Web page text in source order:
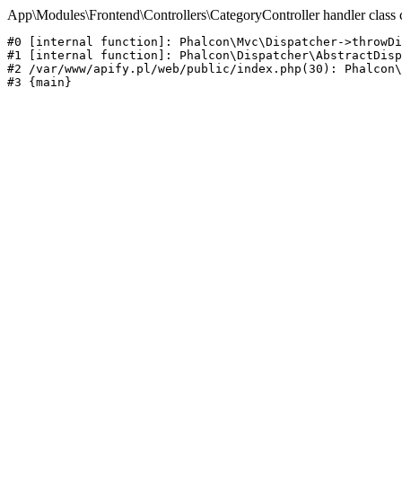
App\Modules\Frontend\Controllers\CategoryController handler class
#0 [internal function]: Phalcon\Mvc\Dispatcher-
#1 [internal function]:
#2 /var/www/apify.pl/web/public/index.php(30):
#3 {main}